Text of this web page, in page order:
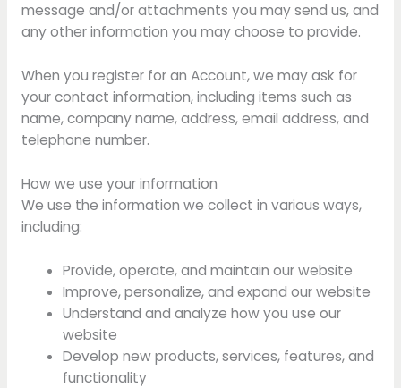
message and/or attachments you may send us, and
any other information you may choose to provide.
When you register for an Account, we may ask for
your contact information, including items such as
name, company name, address, email address, and
telephone number.
How we use your information
We use the information we collect in various ways,
including:
Provide, operate, and maintain our website
Improve, personalize, and expand our website
Understand and analyze how you use our
website
Develop new products, services, features, and
functionality